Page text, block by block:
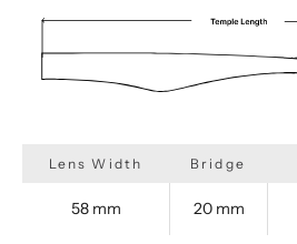
Lens Width Bridge
58 mm 20 mm